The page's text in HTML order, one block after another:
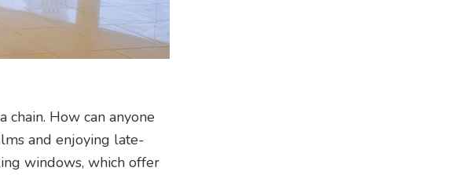
How can anyone
and enjoying late-
windows, which offer